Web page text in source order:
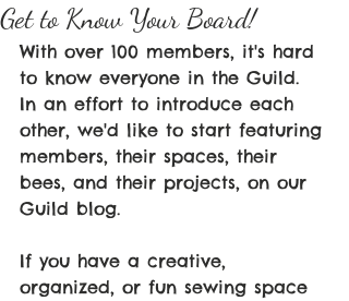
Get to Know Your Board!
With over 100 members, it's hard
to know everyone in the Guild.
In an effort to introduce each
other, we'd like to start featuring
members, their spaces, their
bees, and their projects, on our
Guild blog.
If you have a creative,
organized, or fun sewing space